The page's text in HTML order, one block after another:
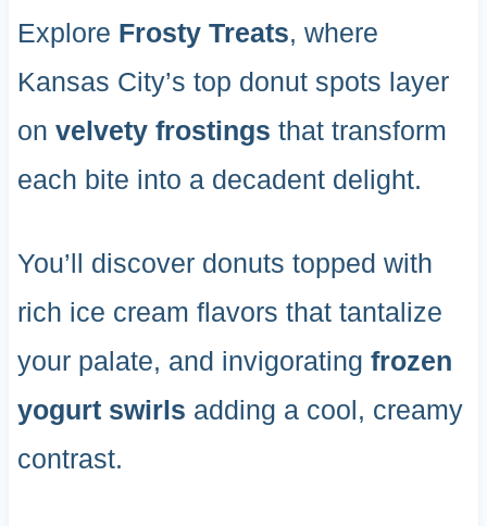
Explore Frosty Treats, where
Kansas City’s top donut spots layer
on velvety frostings that transform
each bite into a decadent delight.
You’ll discover donuts topped with
rich ice cream flavors that tantalize
your palate, and invigorating frozen
yogurt swirls adding a cool, creamy
contrast.